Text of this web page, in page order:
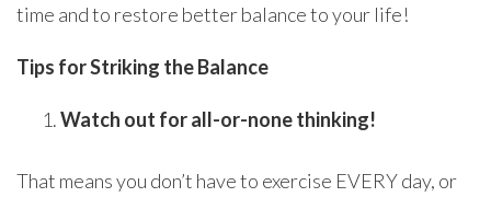
time and to restore better balance to your life!
Tips for Striking the Balance
Watch out for all-or-none thinking!
That means you don’t have to exercise EVERY day, or